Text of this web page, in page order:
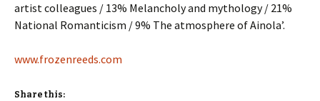
artist colleagues / 13% Melancholy and mythology / 21%
National Romanticism / 9% The atmosphere of Ainola’.
www.frozenreeds.com
Share this: